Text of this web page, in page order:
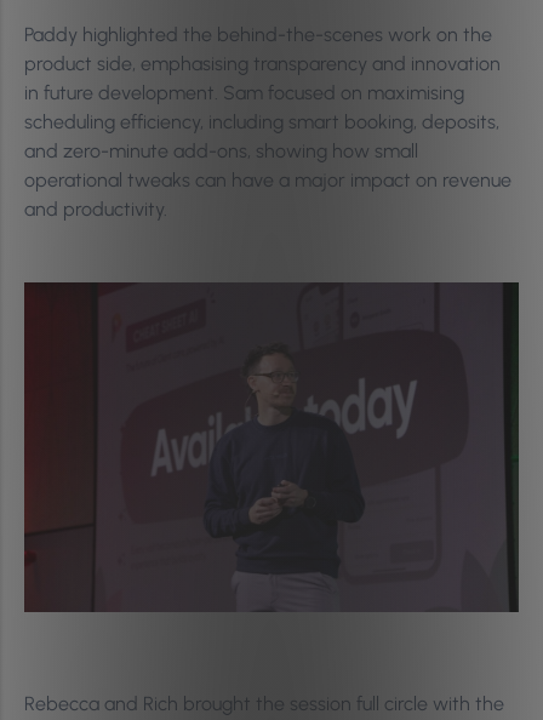
Paddy highlighted the behind-the-scenes work on the
product side, emphasising transparency and innovation
in future development. Sam focused on maximising
scheduling efficiency, including smart booking, deposits,
and zero-minute add-ons, showing how small
operational tweaks can have a major impact on revenue
and productivity.
Rebecca and Rich brought the session full circle with the